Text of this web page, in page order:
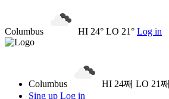
Columbus HI 24° LO 21° Log in
Columbus
HI 24째 LO 21째
Sing up Log in